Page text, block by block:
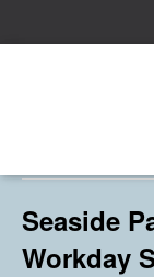
This event has
Seaside
Workday